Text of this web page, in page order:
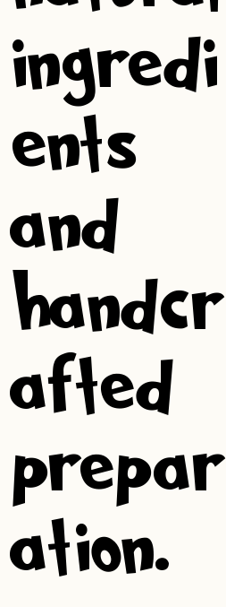
ingredi
ents
and
handcr
afted
prepar
ation.